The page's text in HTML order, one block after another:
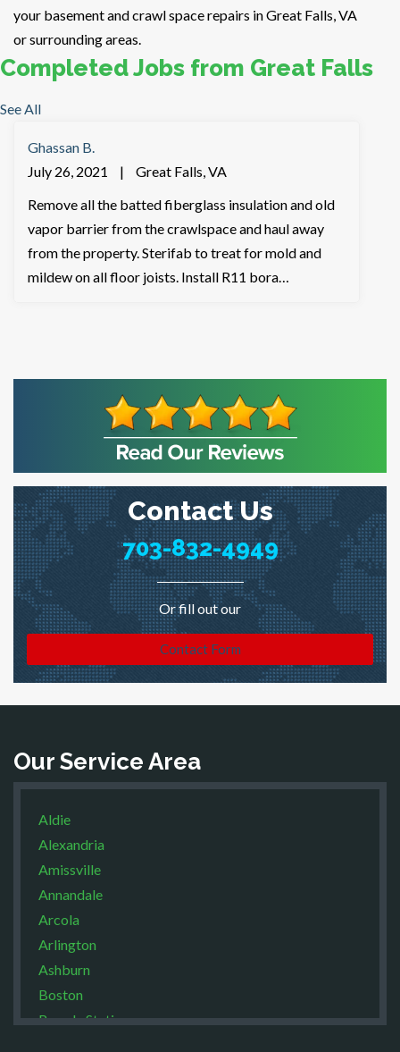
Contact Us
703-832-4949
Or fill out our
Contact Form
your basement and crawl space repairs in Great Falls, VA
or surrounding areas.
Completed Jobs from Great Falls
See All
Ghassan B.
July 26, 2021
|
Great Falls, VA
Remove all the batted fiberglass insulation and old
vapor barrier from the crawlspace and haul away
from the property. Sterifab to treat for mold and
mildew on all floor joists. Install R11 bora…
Our Service Area
Aldie
Alexandria
Amissville
Annandale
Arcola
Arlington
Ashburn
Boston
Brandy Station